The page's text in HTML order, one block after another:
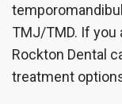
Dental
Veneers
TMJ/TMD. If you
Rockton Dental
treatment